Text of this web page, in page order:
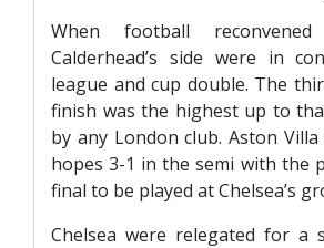
When football
Calderhead’s side were in
league and cup double. The
finish was the highest up to
by any London club. Aston
hopes 3-1 in the semi with the
final to be played at Chelsea’s
Chelsea were relegated for a